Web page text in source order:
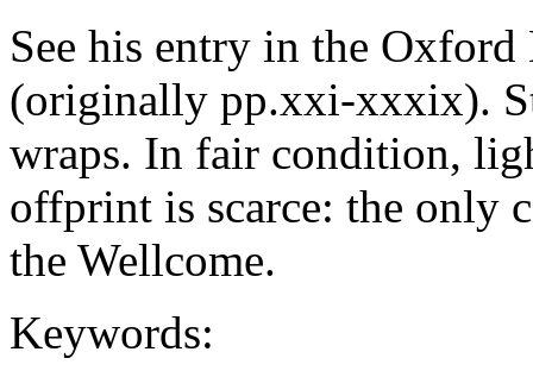
See his entry in the
(originally pp.xxi-xxxix).
wraps. In fair condition,
offprint is scarce: the only
the Wellcome.
Keywords: